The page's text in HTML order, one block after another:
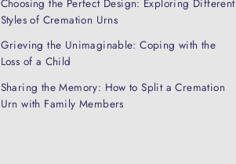
Choosing the Perfect Design: Exploring Different
Styles of Cremation Urns
Grieving the Unimaginable: Coping with the
Loss of a Child
Sharing the Memory: How to Split a Cremation
Urn with Family Members